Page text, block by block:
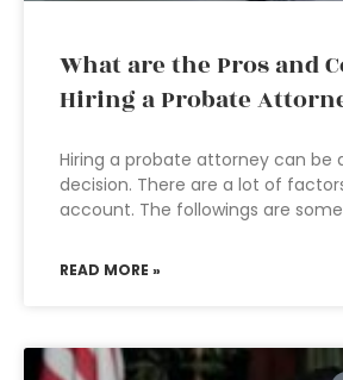
What are the Pros and
Hiring a Probate
Hiring a probate attorney can be
decision. There are a lot of
account. The followings are
READ MORE »